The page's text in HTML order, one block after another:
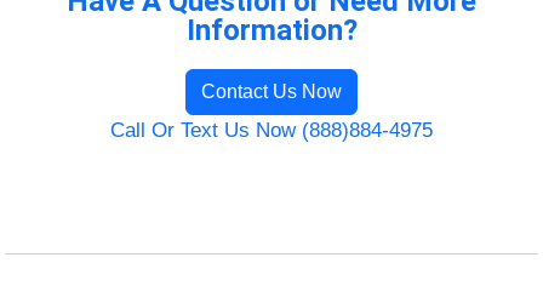
Information?
Contact Us Now
Call Or Text Us Now (888)884-4975